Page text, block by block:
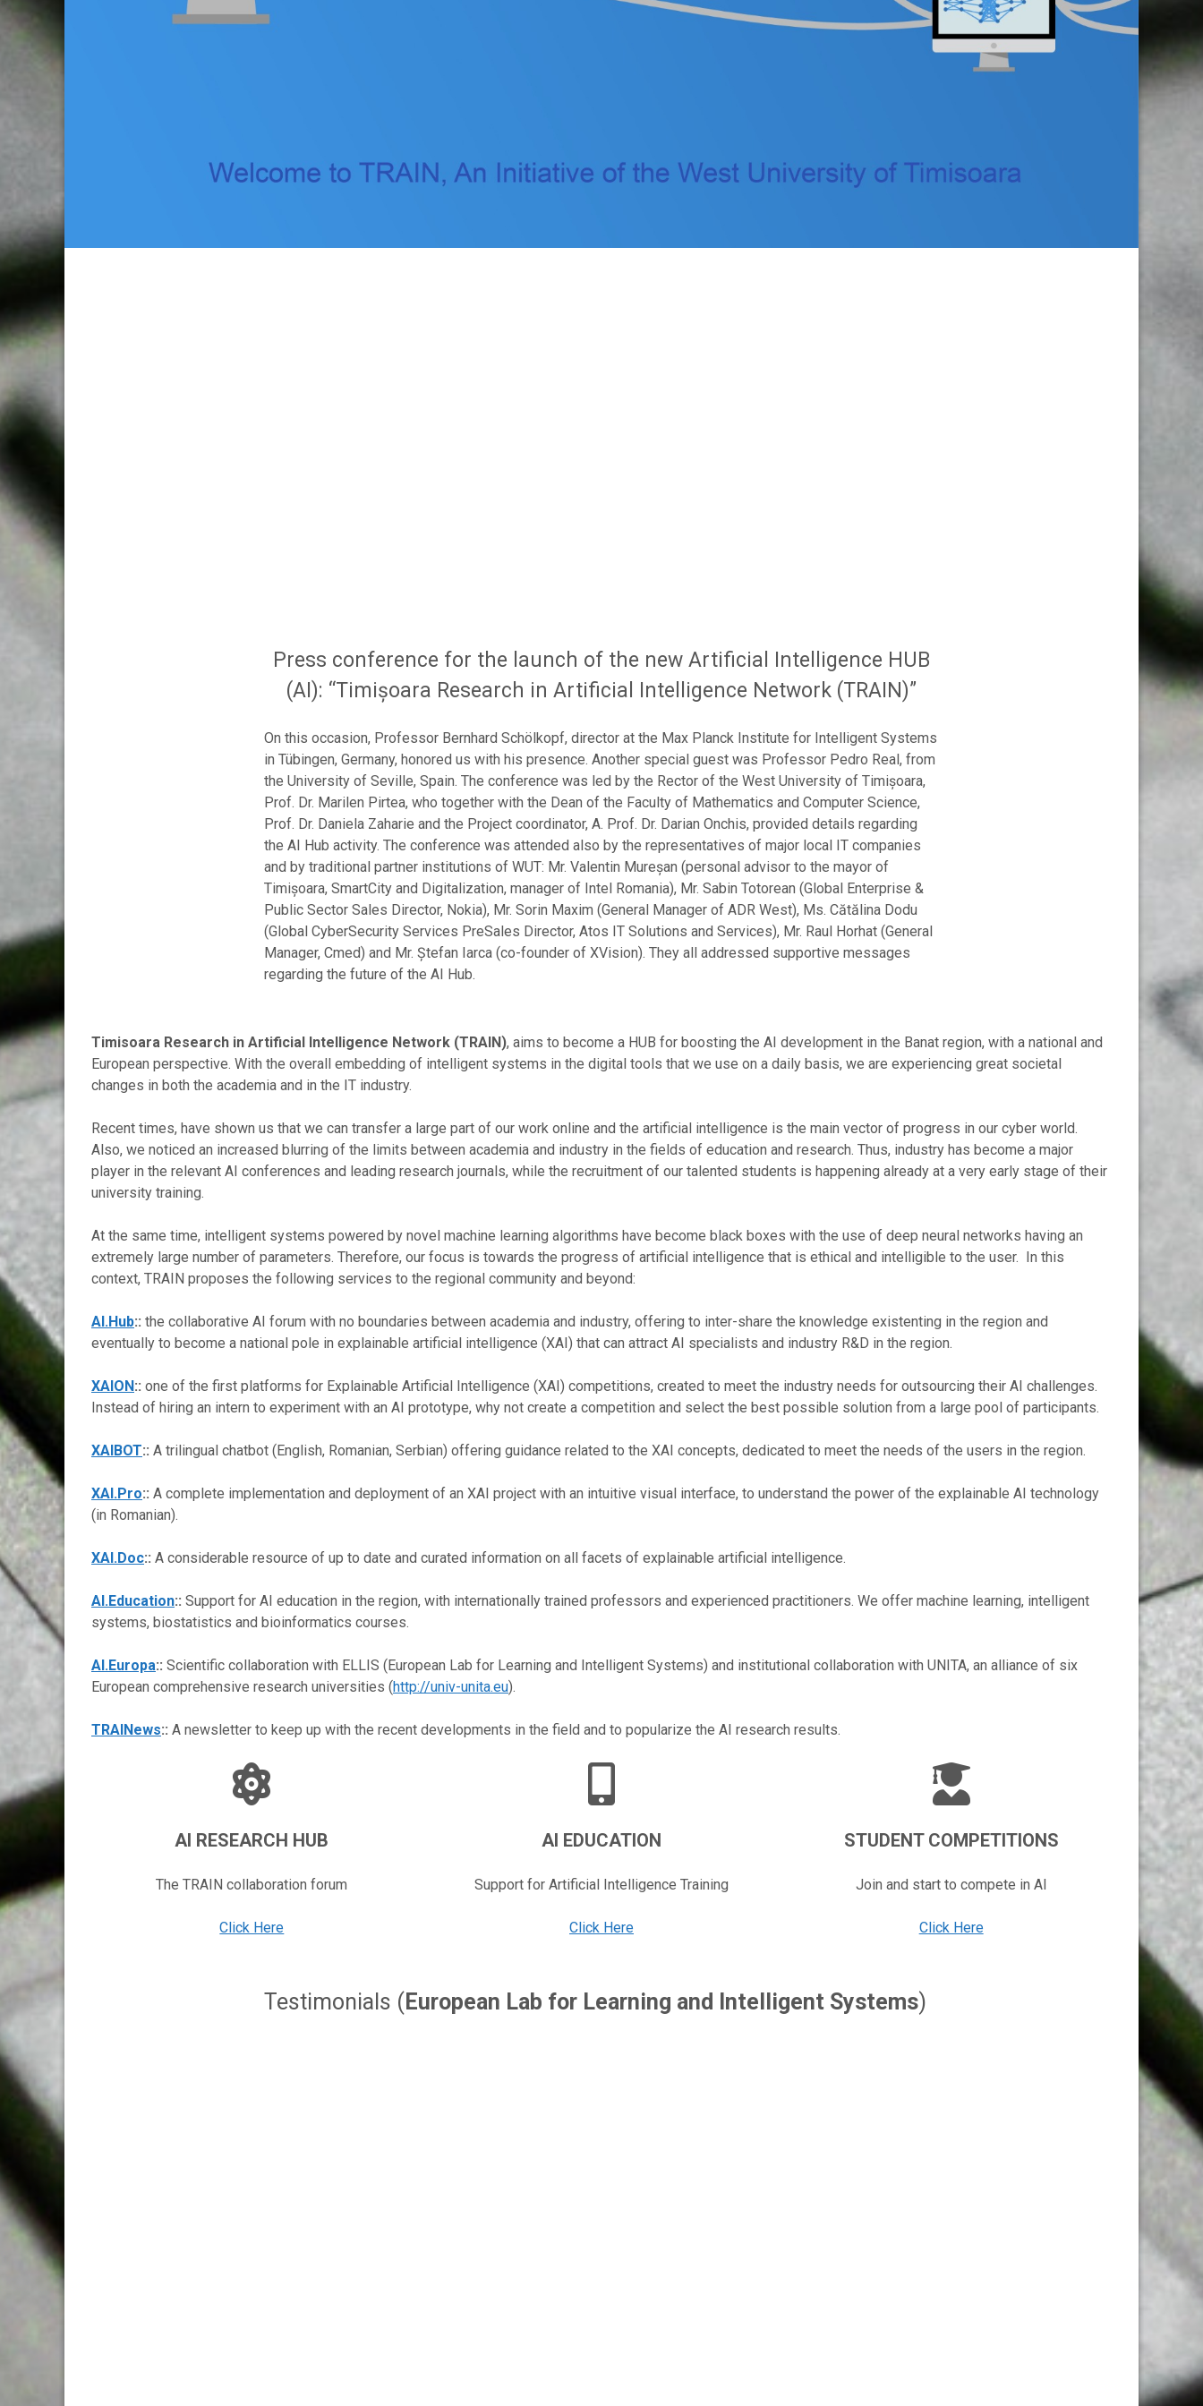
Press conference for the launch of the new Artificial Intelligence HUB
(AI): “Timișoara Research in Artificial Intelligence Network (TRAIN)”
On this occasion, Professor Bernhard Schölkopf, director at the Max Planck Institute for Intelligent Systems
in Tübingen, Germany, honored us with his presence. Another special guest was Professor Pedro Real, from
the University of Seville, Spain. The conference was led by the Rector of the West University of Timișoara,
Prof. Dr. Marilen Pirtea, who together with the Dean of the Faculty of Mathematics and Computer Science,
Prof. Dr. Daniela Zaharie and the Project coordinator, A. Prof. Dr. Darian Onchis, provided details regarding
the AI Hub activity. The conference was attended also by the representatives of major local IT companies
and by traditional partner institutions of WUT: Mr. Valentin Mureșan (personal advisor to the mayor of
Timișoara, SmartCity and Digitalization, manager of Intel Romania), Mr. Sabin Totorean (Global Enterprise &
Public Sector Sales Director, Nokia), Mr. Sorin Maxim (General Manager of ADR West), Ms. Cătălina Dodu
(Global CyberSecurity Services PreSales Director, Atos IT Solutions and Services), Mr. Raul Horhat (General
Manager, Cmed) and Mr. Ștefan Iarca (co-founder of XVision). They all addressed supportive messages
regarding the future of the AI Hub.
Timisoara Research in Artificial Intelligence Network (TRAIN), aims to become a HUB for boosting the AI development in the Banat region, with a national and
European perspective. With the overall embedding of intelligent systems in the digital tools that we use on a daily basis, we are experiencing great societal
changes in both the academia and in the IT industry.
Recent times, have shown us that we can transfer a large part of our work online and the artificial intelligence is the main vector of progress in our cyber world.
Also, we noticed an increased blurring of the limits between academia and industry in the fields of education and research. Thus, industry has become a major
player in the relevant AI conferences and leading research journals, while the recruitment of our talented students is happening already at a very early stage of their
university training.
At the same time, intelligent systems powered by novel machine learning algorithms have become black boxes with the use of deep neural networks having an
extremely large number of parameters. Therefore, our focus is towards the progress of artificial intelligence that is ethical and intelligible to the user. In this
context, TRAIN proposes the following services to the regional community and beyond:
AI.Hub:: the collaborative AI forum with no boundaries between academia and industry, offering to inter-share the knowledge existenting in the region and
eventually to become a national pole in explainable artificial intelligence (XAI) that can attract AI specialists and industry R&D in the region.
XAION:: one of the first platforms for Explainable Artificial Intelligence (XAI) competitions, created to meet the industry needs for outsourcing their AI challenges.
Instead of hiring an intern to experiment with an AI prototype, why not create a competition and select the best possible solution from a large pool of participants.
XAIBOT:: A trilingual chatbot (English, Romanian, Serbian) offering guidance related to the XAI concepts, dedicated to meet the needs of the users in the region.
XAI.Pro:: A complete implementation and deployment of an XAI project with an intuitive visual interface, to understand the power of the explainable AI technology
(in Romanian).
XAI.Doc:: A considerable resource of up to date and curated information on all facets of explainable artificial intelligence.
AI.Education:: Support for AI education in the region, with internationally trained professors and experienced practitioners. We offer machine learning, intelligent
systems, biostatistics and bioinformatics courses.
AI.Europa:: Scientific collaboration with ELLIS (European Lab for Learning and Intelligent Systems) and institutional collaboration with UNITA, an alliance of six
European comprehensive research universities (http://univ-unita.eu).
TRAINews:: A newsletter to keep up with the recent developments in the field and to popularize the AI research results.
AI RESEARCH HUB
The TRAIN collaboration forum
Click Here
AI EDUCATION
Support for Artificial Intelligence Training
Click Here
STUDENT COMPETITIONS
Join and start to compete in AI
Click Here
Testimonials ( European Lab for Learning and Intelligent Systems)